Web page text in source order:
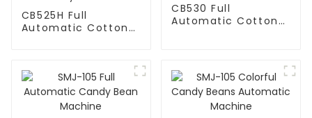
CB525H Full
Automatic Cotton
CB530 Full
Automatic Cotton